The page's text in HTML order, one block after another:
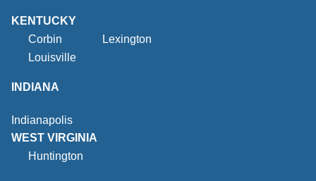
KENTUCKY
Corbin
Lexington
Louisville
INDIANA
Indianapolis
WEST VIRGINIA
Huntington